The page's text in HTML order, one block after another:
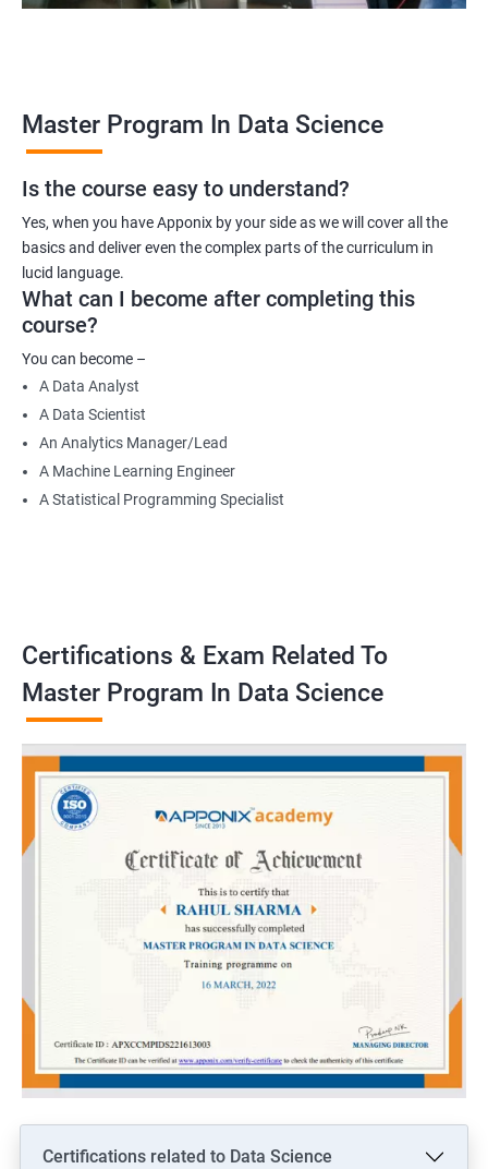
Science opens up a range of exciting career opportunities for
Related job roles
Data Scientist
Data Analyst
Data Architect
Machine Learning Engineer
Business Analyst
Data Engineer
Applied Machine Learning Engineer
Robotics programmer
Robotics system engineer
Robot design engineer
2000+ Ratings 3000+ Learners Testimonial
Master Program In Data Science
Is the course easy to understand?
Yes, when you have Apponix by your side as we will cover all the
basics and deliver even the complex parts of the curriculum in
lucid language.
What can I become after completing this
course?
You can become –
A Data Analyst
A Data Scientist
An Analytics Manager/Lead
A Machine Learning Engineer
A Statistical Programming Specialist
Certifications & Exam Related To
Master Program In Data Science
Certifications related to Data Science